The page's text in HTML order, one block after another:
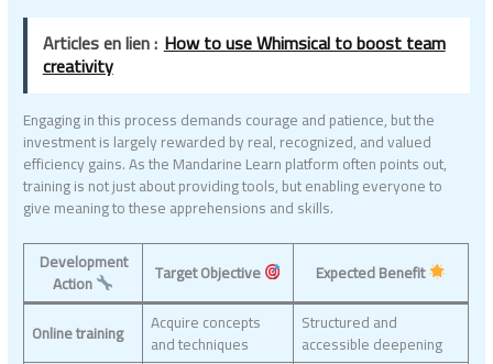
Articles en lien : How to use Whimsical to boost team
creativity
Engaging in this process demands courage and patience, but the
investment is largely rewarded by real, recognized, and valued
efficiency gains. As the Mandarine Learn platform often points out,
training is not just about providing tools, but enabling everyone to
give meaning to these apprehensions and skills.
Development
Action Target Objective Expected Benefit
Online training Acquire concepts
and techniques
Structured and
accessible deepening